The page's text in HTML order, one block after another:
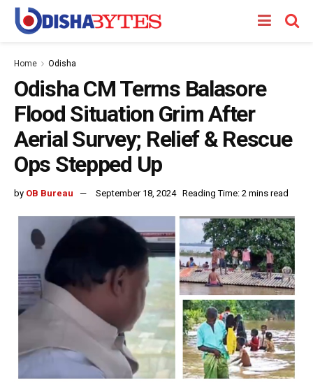
Home Odisha
Odisha CM Terms Balasore
Flood Situation Grim After
Aerial Survey; Relief & Rescue
Ops Stepped Up
by OB Bureau September 18, 2024 Reading Time: 2 mins read